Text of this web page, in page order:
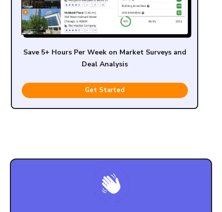
Save 5+ Hours Per Week on Market Surveys and
Deal Analysis
Get Started